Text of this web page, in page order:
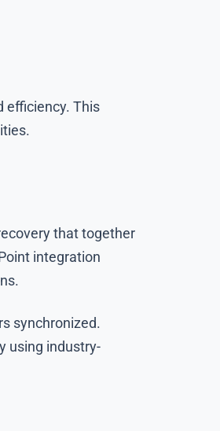
efficiency. This
that together
integration
synchronized.
using industry-